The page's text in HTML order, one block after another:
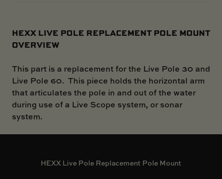
HEXX LIVE POLE REPLACEMENT POLE MOUNT
OVERVIEW
This part is a replacement for the Live Pole 30 and
Live Pole 60. This piece holds the horizontal arm
that articulates the pole in and out of the water
during use of a Live Scope system, or sonar
system.
HEXX Live Pole Replacement Pole Mount